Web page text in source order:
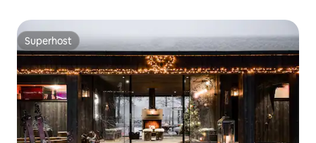
Superhost
Superhost